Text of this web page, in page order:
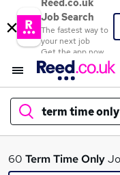
Reed.co.uk
Job Search
The fastest way to
your next job
Get the app now
term time only
What
60 Term Time Only